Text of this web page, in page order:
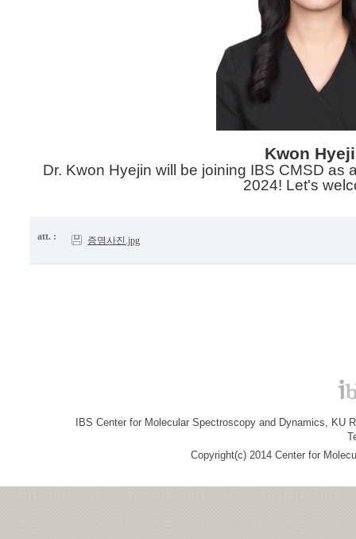
Kwon
Dr. Kwon Hyejin will be joining IBS CMSD as
2024! Let's
att. : 증명사진.jpg
IBS Center for Molecular Spectroscopy and Dynamics, KU
Copyright(c) 2014 Center for